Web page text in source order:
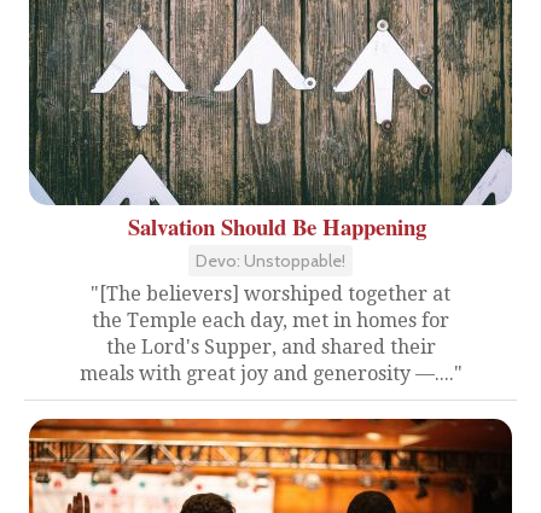
Salvation Should Be Happening
Devo: Unstoppable!
"[The believers] worshiped together at
the Temple each day, met in homes for
the Lord's Supper, and shared their
meals with great joy and generosity —...."